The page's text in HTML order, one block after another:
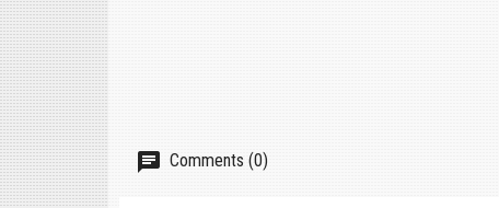
Comments (0)